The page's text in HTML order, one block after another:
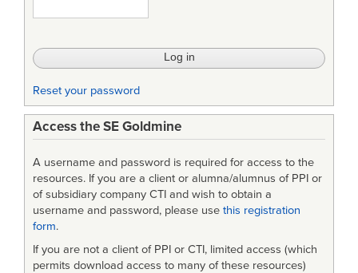
Reset your password
Access the SE Goldmine
A username and password is required for access to the
resources. If you are a client or alumna/alumnus of PPI or
of subsidiary company CTI and wish to obtain a
username and password, please use this registration
form.
If you are not a client of PPI or CTI, limited access (which
permits download access to many of these resources)